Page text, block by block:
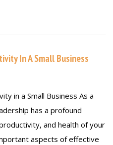
In A Small Business
in a Small Business As a
has a profound
and health of your
aspects of effective